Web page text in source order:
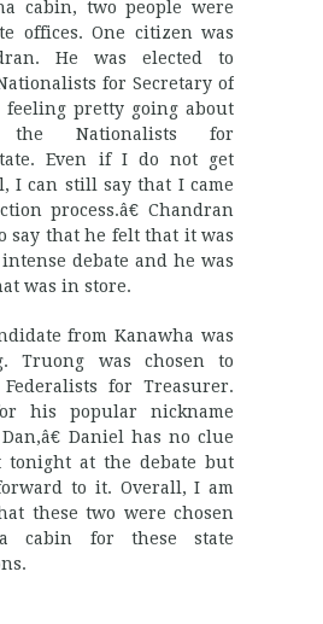
cabin, two people were
offices. One citizen was
He was elected to
for Secretary of
feeling pretty going about
the Nationalists for
Even if I do not get
I can still say that I came
process.â€ Chandran
say that he felt that it was
debate and he was
was in store.
from Kanawha was
Truong was chosen to
for Treasurer.
his popular nickname
Daniel has no clue
tonight at the debate but
to it. Overall, I am
these two were chosen
cabin for these state